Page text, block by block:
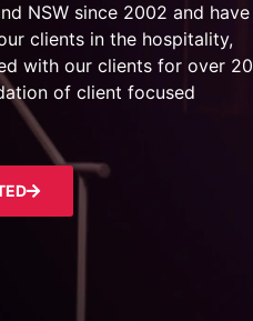
NSW since 2002 and have
clients in the hospitality,
with our clients for over 20
of client focused